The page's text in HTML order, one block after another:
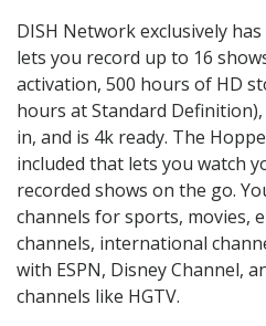
DISH Network exclusively
lets you record up to 16
activation, 500 hours of HD
hours at Standard
in, and is 4k ready. The
included that lets you watch
recorded shows on the go.
channels for sports, movies,
channels, international
with ESPN, Disney Channel,
channels like HGTV.